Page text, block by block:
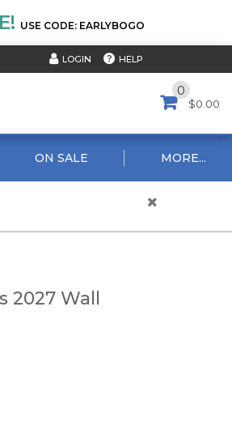
USE CODE: EARLYBOGO
LOGIN HELP
0
$0.00
ON SALE MORE...
2027 Wall